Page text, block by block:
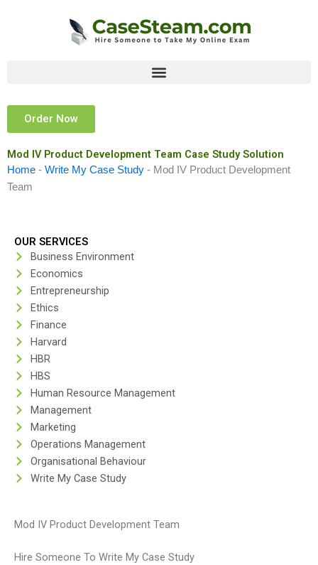
Order Now
Mod IV Product Development Team Case Study Solution
Home - Write My Case Study - Mod IV Product Development
Team
OUR SERVICES
Business Environment
Economics
Entrepreneurship
Ethics
Finance
Harvard
HBR
HBS
Human Resource Management
Management
Marketing
Operations Management
Organisational Behaviour
Write My Case Study
Mod IV Product Development Team
Hire Someone To Write My Case Study